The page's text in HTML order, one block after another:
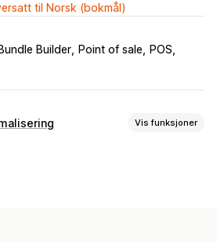
til Norsk (bokmål)
Bundle Builder Point of sale
POS
Vis funksjoner